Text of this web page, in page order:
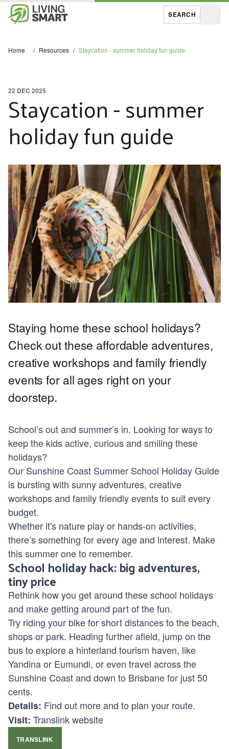
SEARCH
Home / Resources / Staycation - summer holiday fun guide
Staycation - summer
holiday fun guide
22 DEC 2025
Staying home these school holidays?
Check out these affordable adventures,
creative workshops and family friendly
events for all ages right on your
doorstep.
School’s out and summer’s in. Looking for ways to
keep the kids active, curious and smiling these
holidays?
Our Sunshine Coast Summer School Holiday Guide
is bursting with sunny adventures, creative
workshops and family friendly events to suit every
budget.
Whether it's nature play or hands-on activities,
there’s something for every age and interest. Make
this summer one to remember.
School holiday hack: big adventures,
tiny price
Rethink how you get around these school holidays
and make getting around part of the fun.
Try riding your bike for short distances to the beach,
shops or park. Heading further afield, jump on the
bus to explore a hinterland tourism haven, like
Yandina or Eumundi, or even travel across the
Sunshine Coast and down to Brisbane for just 50
cents.
Details: Find out more and to plan your route.
Visit: Translink website
TRANSLINK